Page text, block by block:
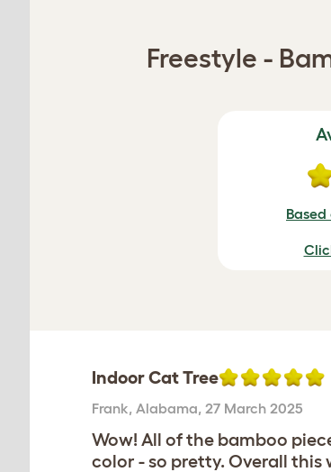
Freestyle -
Based
Indoor Cat Tree
Frank, Alabama, 27 March 2025
Wow! All of the bamboo
color - so pretty. Overall